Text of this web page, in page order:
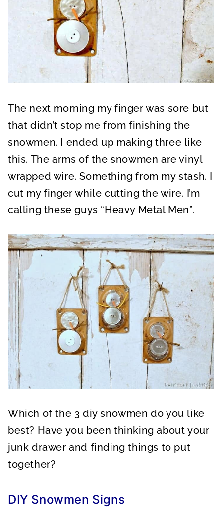
The next morning my finger was sore but
that didn’t stop me from finishing the
snowmen. I ended up making three like
this. The arms of the snowmen are vinyl
wrapped wire. Something from my stash. I
cut my finger while cutting the wire. I’m
calling these guys “Heavy Metal Men”.
Which of the 3 diy snowmen do you like
best? Have you been thinking about your
junk drawer and finding things to put
together?
DIY Snowmen Signs